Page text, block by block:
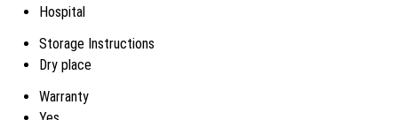
Hospital
Storage Instructions
Dry place
Warranty